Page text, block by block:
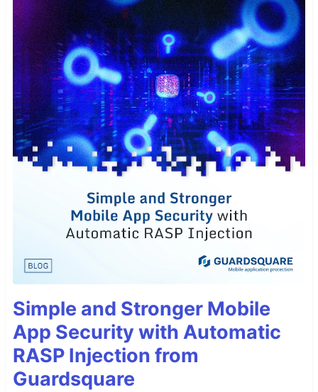
Simple and Stronger Mobile
App Security with Automatic
RASP Injection from
Guardsquare